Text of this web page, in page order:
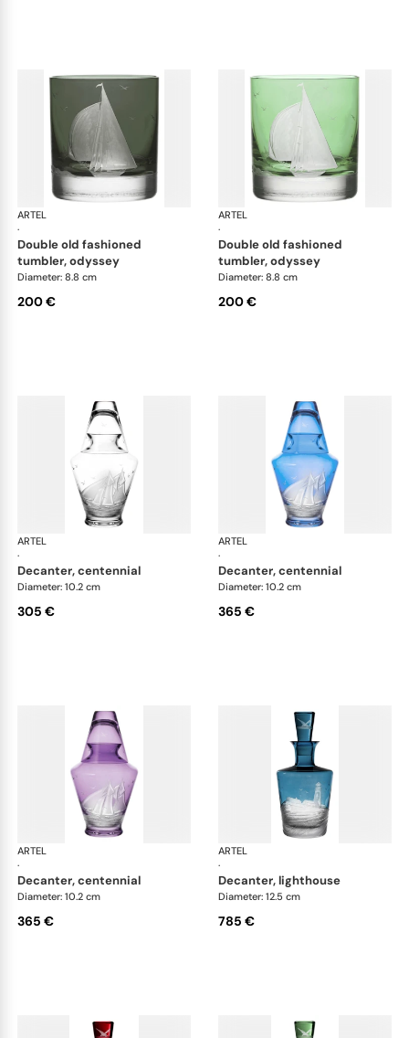
ARTEL
·
Golden Age of Yachting double old fashioned
double old fashioned
tumbler, odyssey
Diameter: 8.8 cm
200 €
ARTEL
·
double old fashioned
tumbler, odyssey
Diameter: 8.8 cm
200 €
ARTEL
·
Golden Age of Yachting double old fashioned
decanter, centennial
Diameter: 10.2 cm
305 €
ARTEL
·
decanter, centennial
Diameter: 10.2 cm
365 €
ARTEL
·
Golden Age of Yachting double old fashioned
decanter, centennial
Diameter: 10.2 cm
365 €
ARTEL
·
decanter, lighthouse
Diameter: 12.5 cm
785 €